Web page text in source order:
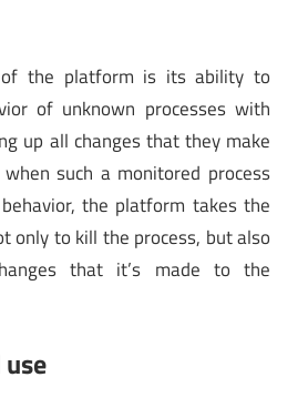
the platform is its ability to
of unknown processes with
up all changes that they make
such a monitored process
the platform takes the
only to kill the process, but also
that it’s made to the